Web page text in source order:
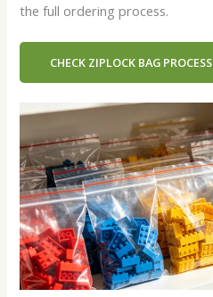
the full ordering process.
CHECK ZIPLOCK BAG PROCESS